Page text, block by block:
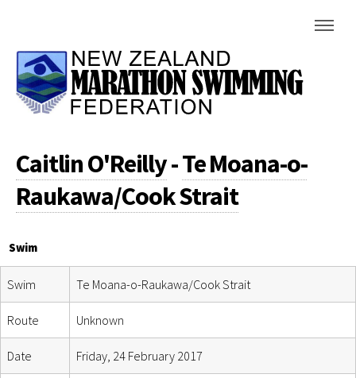
Caitlin O'Reilly-Te Moana-o-
Raukawa/Cook Strait
Swim
Swim Te Moana-o-Raukawa/Cook Strait
Route Unknown
Date Friday, 24 February 2017